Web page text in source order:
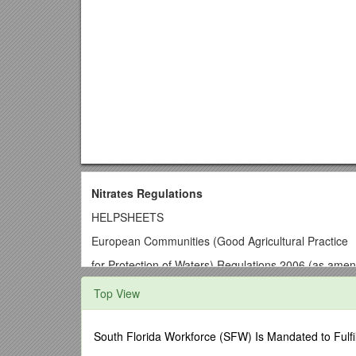
Nitrates Regulations
HELPSHEETS
European Communities (Good Agricultural Practice
for Protection of Waters) Regulations 2006 (as
The originals of these helpsheets can be found in the
Department in 2006.
Click on links below to view:
Top View
South Florida Workforce (SFW) Is Mandated to